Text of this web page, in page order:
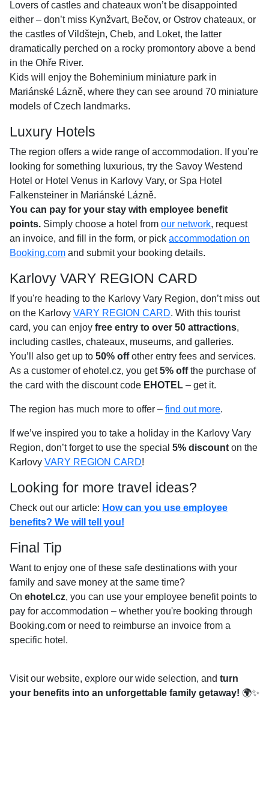
Lovers of castles and chateaux won’t be disappointed
either – don’t miss Kynžvart, Bečov, or Ostrov chateaux, or
the castles of Vildštejn, Cheb, and Loket, the latter
dramatically perched on a rocky promontory above a bend
in the Ohře River.
Kids will enjoy the Boheminium miniature park in
Mariánské Lázně, where they can see around 70 miniature
models of Czech landmarks.
Luxury Hotels
The region offers a wide range of accommodation. If you’re
looking for something luxurious, try the Savoy Westend
Hotel or Hotel Venus in Karlovy Vary, or Spa Hotel
Falkensteiner in Mariánské Lázně.
You can pay for your stay with employee benefit
points. Simply choose a hotel from our network, request
an invoice, and fill in the form, or pick accommodation on
Booking.com and submit your booking details.
Karlovy VARY REGION CARD
If you're heading to the Karlovy Vary Region, don’t miss out
on the Karlovy VARY REGION CARD. With this tourist
card, you can enjoy free entry to over 50 attractions,
including castles, chateaux, museums, and galleries.
You’ll also get up to 50% offother entry fees and services.
As a customer of ehotel.cz, you get5% offthe purchase of
the card with the discount code EHOTEL – get it.
The region has much more to offer – find out more.
If we’ve inspired you to take a holiday in the Karlovy Vary
Region, don’t forget to use the special 5% discount on the
Karlovy VARY REGION CARD!
Looking for more travel ideas?
Check out our article: How can you use employee
benefits? We will tell you!
Final Tip
Want to enjoy one of these safe destinations with your
family and save money at the same time?
On ehotel.cz, you can use your employee benefit points to
pay for accommodation – whether you're booking through
Booking.com or need to reimburse an invoice from a
specific hotel.
Visit our website, explore our wide selection, and turn
your benefits into an unforgettable family getaway! 🌍✨